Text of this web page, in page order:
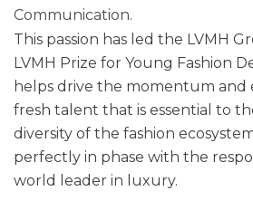
Communication.
This passion has led the LVMH
LVMH Prize for Young Fashion
helps drive the momentum and
fresh talent that is essential to
diversity of the fashion
perfectly in phase with the
world leader in luxury.